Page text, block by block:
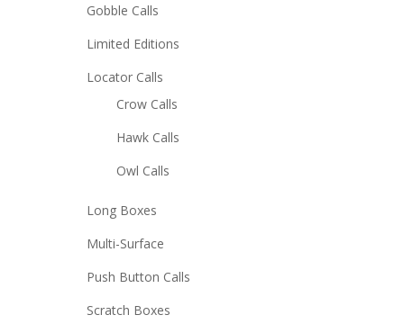
Gobble Calls
Limited Editions
Locator Calls
Crow Calls
Hawk Calls
Owl Calls
Long Boxes
Multi-Surface
Push Button Calls
Scratch Boxes